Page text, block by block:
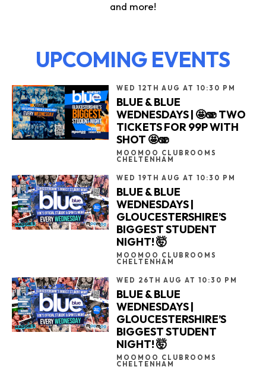
and more!
UPCOMING EVENTS
WED 12TH AUG AT 10:30 PM
BLUE & BLUE
WEDNESDAYS | 🤩🫨 TWO
TICKETS FOR 99P WITH
SHOT 🤩🫨
MOOMOO CLUBROOMS
CHELTENHAM
WED 19TH AUG AT 10:30 PM
BLUE & BLUE
WEDNESDAYS |
GLOUCESTERSHIRE’S
BIGGEST STUDENT
NIGHT! 🤯
MOOMOO CLUBROOMS
CHELTENHAM
WED 26TH AUG AT 10:30 PM
BLUE & BLUE
WEDNESDAYS |
GLOUCESTERSHIRE’S
BIGGEST STUDENT
NIGHT! 🤯
MOOMOO CLUBROOMS
CHELTENHAM